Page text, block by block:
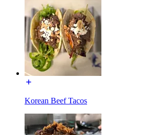
Korean Beef Tacos